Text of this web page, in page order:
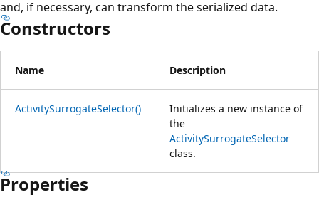
and, if necessary, can transform the serialized data.
Constructors
Name Description
ActivitySurrogateSelector()
Initializes a new instance of
the
ActivitySurrogateSelector
class.
Properties